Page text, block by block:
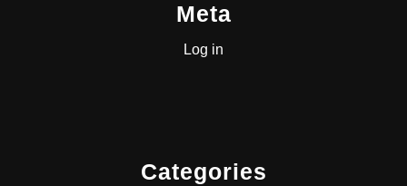
Meta
Log in
Categories